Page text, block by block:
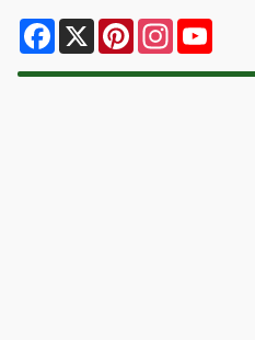
Facebook
X PinterestInstagram